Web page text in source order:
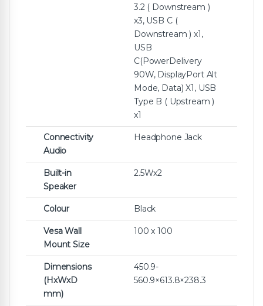
3.2 ( Downstream )
x3, USB C (
Downstream ) x1,
USB
C(PowerDelivery
90W, DisplayPort Alt
Mode, Data) X1, USB
Type B ( Upstream )
x1
Connectivity
Audio
Headphone Jack
Built-in
Speaker
2.5Wx2
Colour Black
Vesa Wall
Mount Size
100 x 100
Dimensions
(HxWxD
mm)
450.9-
560.9×613.8×238.3